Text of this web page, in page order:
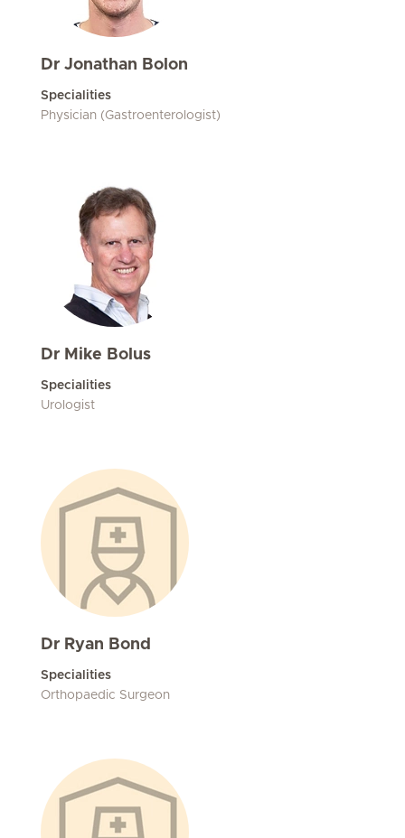
Dr Jonathan Bolon
Specialities
Physician (Gastroenterologist)
Dr Mike Bolus
Specialities
Urologist
Dr Ryan Bond
Specialities
Orthopaedic Surgeon